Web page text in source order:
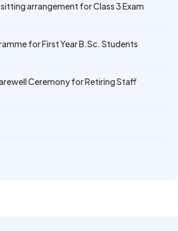
Rank Achievers – F.Y. B.Sc. Sem-
arrangement for Class 3 Exam
for First Year B.Sc. Students
Ceremony for Retiring Staff